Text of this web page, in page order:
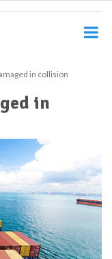
in collision
in